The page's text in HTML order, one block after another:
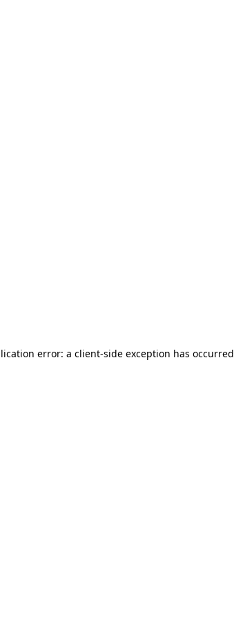
error: a client-side exception has occurred